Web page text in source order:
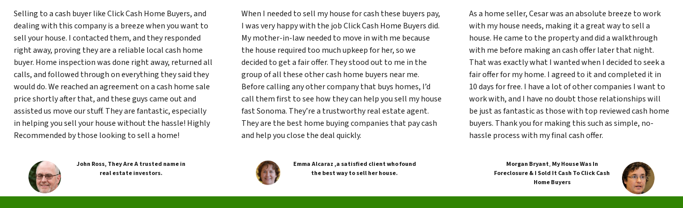
Selling to a cash buyer like Click Cash Home Buyers, and
dealing with this company is a breeze when you want to
sell your house. I contacted them, and they responded
right away, proving they are a reliable local cash home
buyer. Home inspection was done right away, returned all
calls, and followed through on everything they said they
would do. We reached an agreement on a cash home sale
price shortly after that, and these guys came out and
assisted us move our stuff. They are fantastic, especially
in helping you sell your house without the hassle! Highly
Recommended by those looking to sell a home!
John Ross, They Are A trusted name in
real estate investors.
When I needed to sell my house for cash these buyers pay,
I was very happy with the job Click Cash Home Buyers did.
My mother-in-law needed to move in with me because
the house required too much upkeep for her, so we
decided to get a fair offer. They stood out to me in the
group of all these other cash home buyers near me.
Before calling any other company that buys homes, I’d
call them first to see how they can help you sell my house
fast Sonoma. They’re a trustworthy real estate agent.
They are the best home buying companies that pay cash
and help you close the deal quickly.
Emma Alcaraz ,a satisfied client who found
the best way to sell her house.
As a home seller, Cesar was an absolute breeze to work
with my house needs, making it a great way to sell a
house. He came to the property and did a walkthrough
with me before making an cash offer later that night.
That was exactly what I wanted when I decided to seek a
fair offer for my home. I agreed to it and completed it in
10 days for free. I have a lot of other companies I want to
work with, and I have no doubt those relationships will
be just as fantastic as those with top reviewed cash home
buyers. Thank you for making this such as simple, no-
hassle process with my final cash offer.
Morgan Bryant, My House Was In
Foreclosure & I Sold It Cash To Click Cash
Home Buyers